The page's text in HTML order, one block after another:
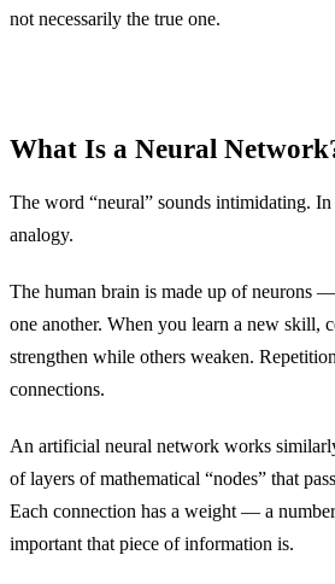
not necessarily the true one.
What Is a Neural
The word “neural” sounds intimidating. In
analogy.
The human brain is made up of neurons
one another. When you learn a new skill,
strengthen while others weaken.
connections.
An artificial neural network works
of layers of mathematical “nodes” that
Each connection has a weight — a
important that piece of information is.